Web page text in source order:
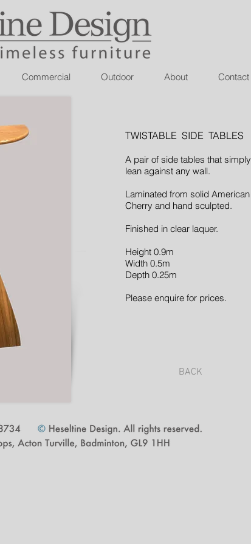
Commercial Outdoor About Contact
TWISTABLE SIDE TABLES
A pair of side tables that simply
lean against any wall.
Laminated from solid American
Cherry and hand sculpted.
Finished in clear laquer.
Height 0.9m
Width 0.5m
Depth 0.25m
Please enquire for prices.
BACK